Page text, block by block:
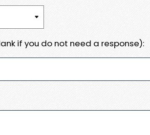
if you do not need a response):